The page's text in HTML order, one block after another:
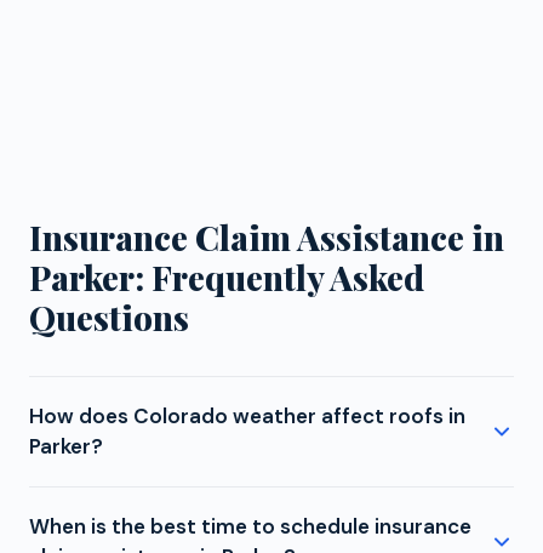
Insurance Claim Assistance in
Parker: Frequently Asked
Questions
How does Colorado weather affect roofs in
Parker?
means more intense UV exposure, bigger
When is the best time to schedule insurance